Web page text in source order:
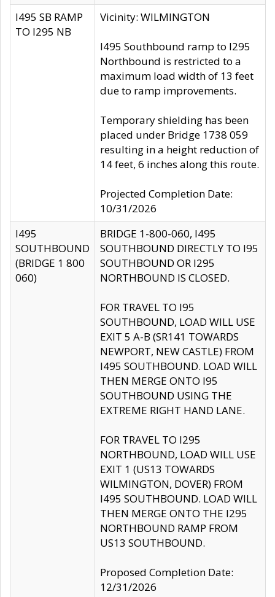
I495 SB RAMP
TO I295 NB
Vicinity: WILMINGTON
I495 Southbound ramp to I295
Northbound is restricted to a
maximum load width of 13 feet
due to ramp improvements.
Temporary shielding has been
placed under Bridge 1738 059
resulting in a height reduction of
14 feet, 6 inches along this route.
Projected Completion Date:
10/31/2026
I495
SOUTHBOUND
(BRIDGE 1 800
060)
BRIDGE 1-800-060, I495
SOUTHBOUND DIRECTLY TO I95
SOUTHBOUND OR I295
NORTHBOUND IS CLOSED.
FOR TRAVEL TO I95
SOUTHBOUND, LOAD WILL USE
EXIT 5 A-B (SR141 TOWARDS
NEWPORT, NEW CASTLE) FROM
I495 SOUTHBOUND. LOAD WILL
THEN MERGE ONTO I95
SOUTHBOUND USING THE
EXTREME RIGHT HAND LANE.
FOR TRAVEL TO I295
NORTHBOUND, LOAD WILL USE
EXIT 1 (US13 TOWARDS
WILMINGTON, DOVER) FROM
I495 SOUTHBOUND. LOAD WILL
THEN MERGE ONTO THE I295
NORTHBOUND RAMP FROM
US13 SOUTHBOUND.
Proposed Completion Date:
12/31/2026